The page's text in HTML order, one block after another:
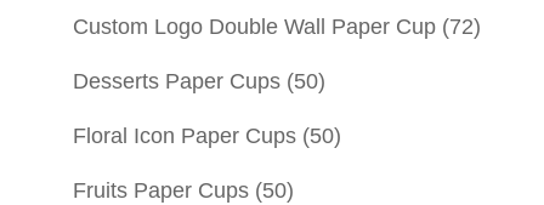
Custom Logo Double Wall Paper Cup (72)
Desserts Paper Cups (50)
Floral Icon Paper Cups (50)
Fruits Paper Cups (50)